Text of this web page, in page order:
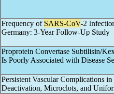
Frequency of SARS-CoV-2
Germany: 3-Year Follow-Up Study
Proprotein Convertase Subtilisin/
Is Poorly Associated with Disease
Persistent Vascular Complications in
Deactivation, Microclots, and